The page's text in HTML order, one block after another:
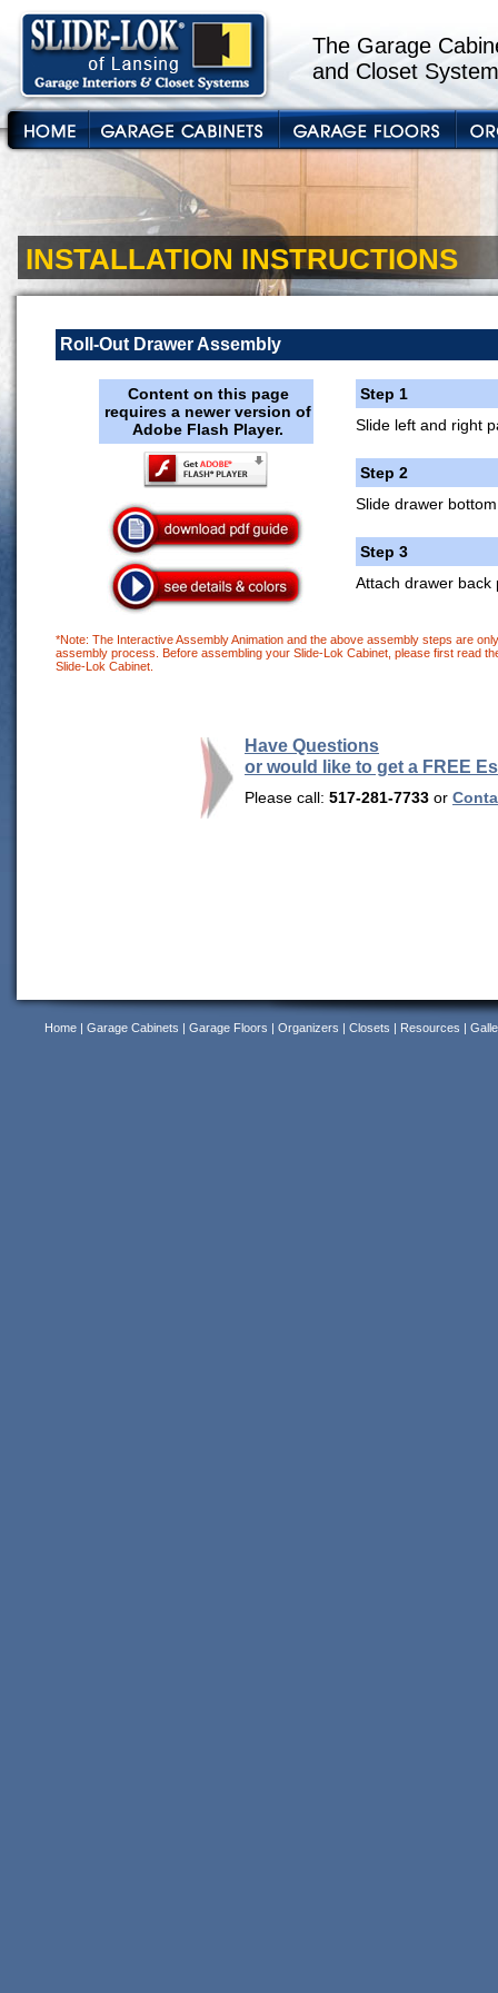
The Garage
and Closet
INSTALLATION INSTRUCTIONS
Roll-Out Drawer Assembly
Content on this page
requires a newer version of
Adobe Flash Player.
Step 1
Slide left and right
Step 2
Slide drawer
Step 3
Attach drawer back
*Note: The Interactive Assembly Animation and the above assembly steps are
assembly process. Before assembling your Slide-Lok Cabinet, please first read
Slide-Lok Cabinet.
Have Questions
or would like to get a FREE
Please call: 517-281-7733 or
Home | Garage Cabinets | Garage Floors | Organizers | Closets | Resources |